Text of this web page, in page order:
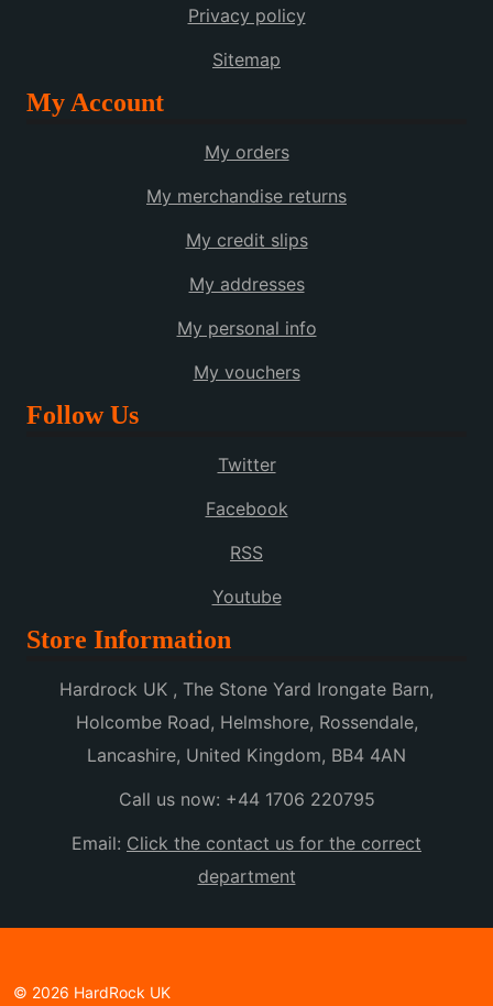
Privacy policy
Sitemap
My Account
My orders
My merchandise returns
My credit slips
My addresses
My personal info
My vouchers
Follow Us
Twitter
Facebook
RSS
Youtube
Store Information
Hardrock UK , The Stone Yard Irongate Barn,
Holcombe Road, Helmshore, Rossendale,
Lancashire, United Kingdom, BB4 4AN
Call us now: +44 1706 220795
Email: Click the contact us for the correct
department
© 2026 HardRock UK